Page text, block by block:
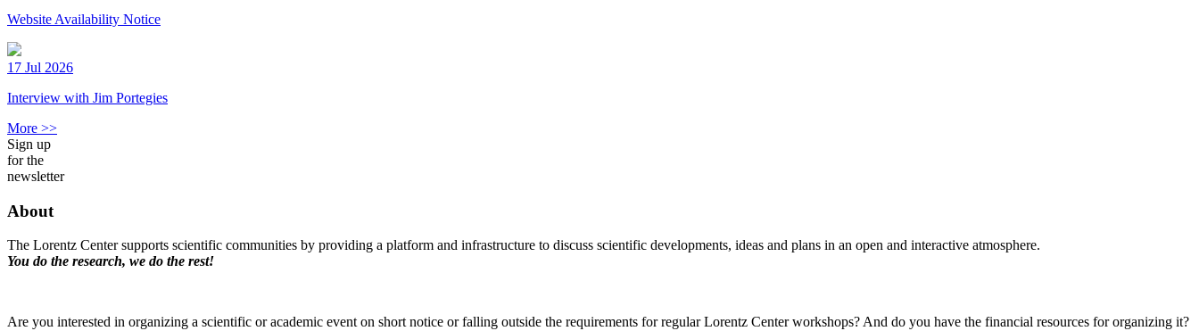
Website Availability Notice
17 Jul 2026
Interview with Jim Portegies
More >>
Sign up
for the
newsletter
About
The Lorentz Center supports scientific communities by providing a platform and infrastructure to discuss scientific developments, ideas and plans in an open and interactive atmosphere.
You do the research, we do the rest!
Are you interested in organizing a scientific or academic event on short notice or falling outside the requirements for regular Lorentz Center workshops? And do you have the financial resources for organizing it?